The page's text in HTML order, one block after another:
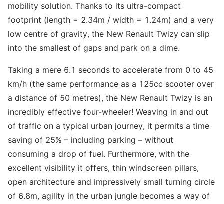
mobility solution. Thanks to its ultra-compact
footprint (length = 2.34m / width = 1.24m) and a very
low centre of gravity, the New Renault Twizy can slip
into the smallest of gaps and park on a dime.
Taking a mere 6.1 seconds to accelerate from 0 to 45
km/h (the same performance as a 125cc scooter over
a distance of 50 metres), the New Renault Twizy is an
incredibly effective four-wheeler! Weaving in and out
of traffic on a typical urban journey, it permits a time
saving of 25% – including parking – without
consuming a drop of fuel. Furthermore, with the
excellent visibility it offers, thin windscreen pillars,
open architecture and impressively small turning circle
of 6.8m, agility in the urban jungle becomes a way of